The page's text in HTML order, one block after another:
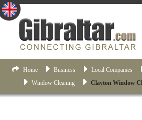
Home Business Local Companies
Window Cleaning
Clayton Window